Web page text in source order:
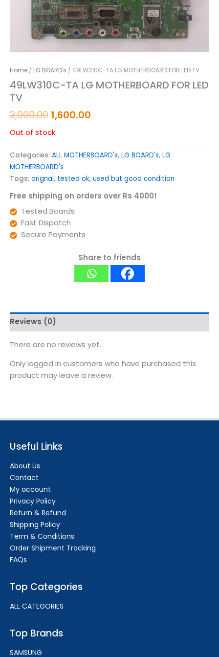
Home / LG BOARD's / 49LW310C-TA LG MOTHERBOARD FOR LED TV
49LW310C-TA LG MOTHERBOARD FOR LED
TV
3,900.00 1,600.00
Out of stock
Categories: ALL MOTHERBOARD's, LG BOARD's, LG
MOTHERBOARD's
Tags: orignal, tested ok, used but good condition
Free shipping on orders over Rs 4000!
Tested Boards
Fast Dispatch
Secure Payments
Share to friends
Reviews (0)
There are no reviews yet.
Only logged in customers who have purchased this
product may leave a review.
Useful Links
About Us
Contact
My account
Privacy Policy
Return & Refund
Shipping Policy
Term & Conditions
Order Shipment Tracking
FAQs
Top Categories
ALL CATEGORIES
Top Brands
SAMSUNG